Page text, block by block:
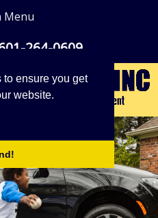
ensure you get
website.
Menu
264-0609